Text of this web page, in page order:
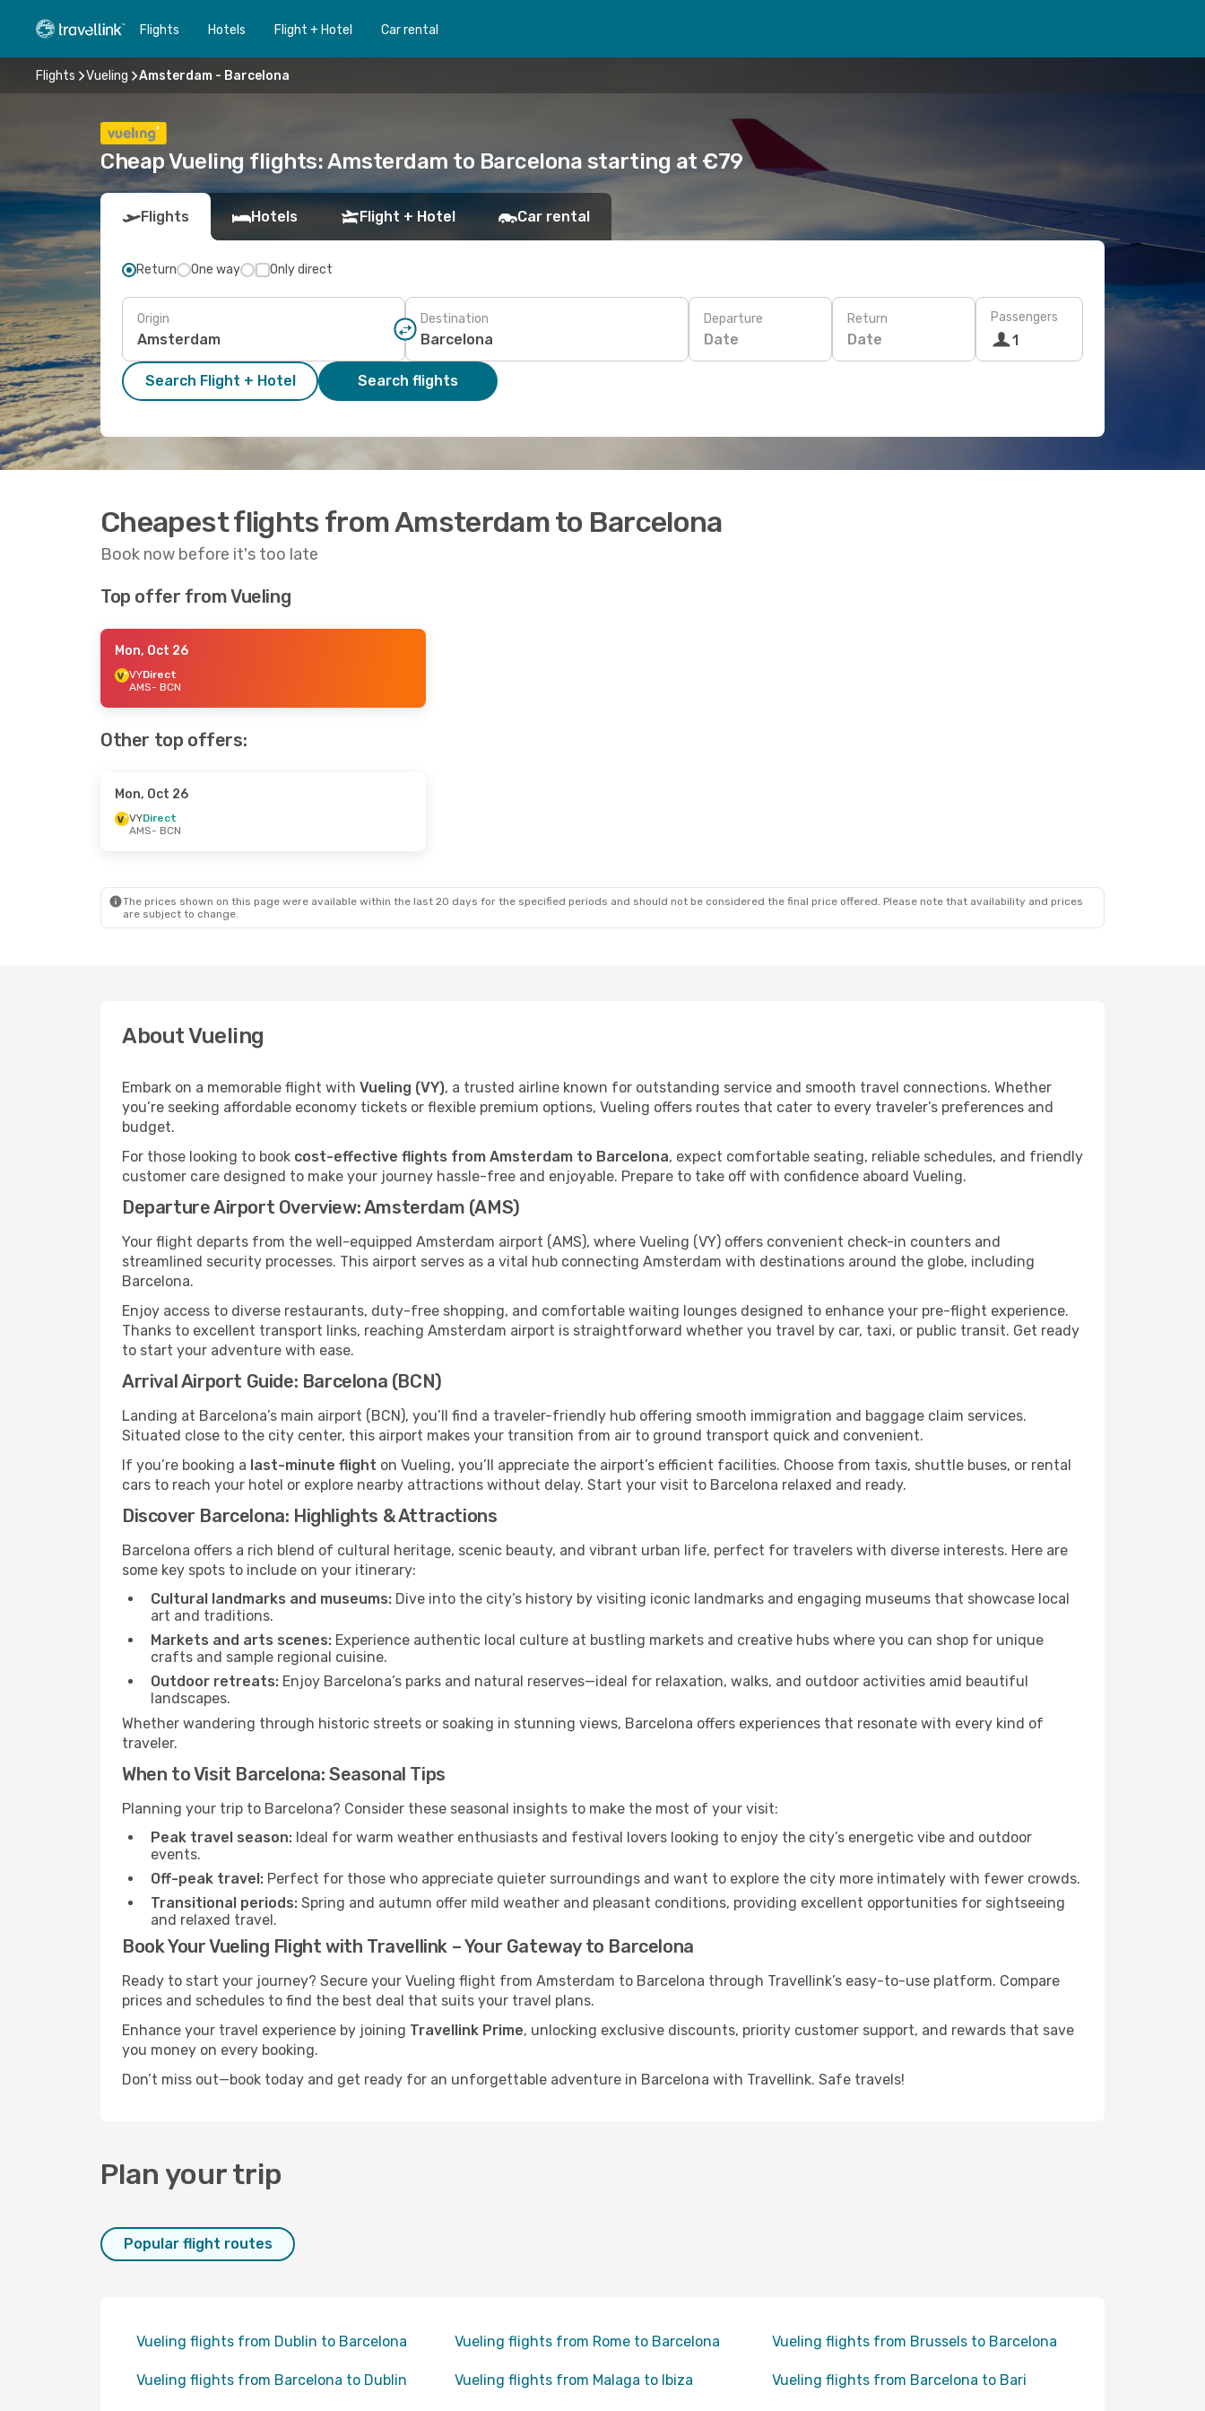
Flights Hotels Flight + Hotel Car rental
Flights Vueling Amsterdam - Barcelona
Cheap Vueling flights: Amsterdam to Barcelona starting at €79
Flights Hotels Flight + Hotel Car rental
Return One way Only direct
Origin Destination Departure
Date
Return
Date
Passengers
1
Search Flight + Hotel Search flights
Cheapest flights from Amsterdam to Barcelona
Book now before it's too late
Top offer from Vueling
Mon, Oct 26
VYDirect
AMS- BCN
Other top offers:
Mon, Oct 26
VYDirect
AMS- BCN
The prices shown on this page were available within the last 20 days for the specified periods and should not be considered the final price offered. Please note that availability and prices
are subject to change.
About Vueling
Embark on a memorable flight with Vueling (VY), a trusted airline known for outstanding service and smooth travel connections. Whether
you’re seeking affordable economy tickets or flexible premium options, Vueling offers routes that cater to every traveler’s preferences and
budget.
For those looking to book cost-effective flights from Amsterdam to Barcelona, expect comfortable seating, reliable schedules, and friendly
customer care designed to make your journey hassle-free and enjoyable. Prepare to take off with confidence aboard Vueling.
Departure Airport Overview: Amsterdam (AMS)
Your flight departs from the well-equipped Amsterdam airport (AMS), where Vueling (VY) offers convenient check-in counters and
streamlined security processes. This airport serves as a vital hub connecting Amsterdam with destinations around the globe, including
Barcelona.
Enjoy access to diverse restaurants, duty-free shopping, and comfortable waiting lounges designed to enhance your pre-flight experience.
Thanks to excellent transport links, reaching Amsterdam airport is straightforward whether you travel by car, taxi, or public transit. Get ready
to start your adventure with ease.
Arrival Airport Guide: Barcelona (BCN)
Landing at Barcelona’s main airport (BCN), you’ll find a traveler-friendly hub offering smooth immigration and baggage claim services.
Situated close to the city center, this airport makes your transition from air to ground transport quick and convenient.
If you’re booking a last-minute flight on Vueling, you’ll appreciate the airport’s efficient facilities. Choose from taxis, shuttle buses, or rental
cars to reach your hotel or explore nearby attractions without delay. Start your visit to Barcelona relaxed and ready.
Discover Barcelona: Highlights & Attractions
Barcelona offers a rich blend of cultural heritage, scenic beauty, and vibrant urban life, perfect for travelers with diverse interests. Here are
some key spots to include on your itinerary:
Cultural landmarks and museums: Dive into the city’s history by visiting iconic landmarks and engaging museums that showcase local
art and traditions.
Markets and arts scenes: Experience authentic local culture at bustling markets and creative hubs where you can shop for unique
crafts and sample regional cuisine.
Outdoor retreats: Enjoy Barcelona’s parks and natural reserves—ideal for relaxation, walks, and outdoor activities amid beautiful
landscapes.
Whether wandering through historic streets or soaking in stunning views, Barcelona offers experiences that resonate with every kind of
traveler.
When to Visit Barcelona: Seasonal Tips
Planning your trip to Barcelona? Consider these seasonal insights to make the most of your visit:
Peak travel season: Ideal for warm weather enthusiasts and festival lovers looking to enjoy the city’s energetic vibe and outdoor
events.
Off-peak travel: Perfect for those who appreciate quieter surroundings and want to explore the city more intimately with fewer crowds.
Transitional periods: Spring and autumn offer mild weather and pleasant conditions, providing excellent opportunities for sightseeing
and relaxed travel.
Book Your Vueling Flight with Travellink – Your Gateway to Barcelona
Ready to start your journey? Secure your Vueling flight from Amsterdam to Barcelona through Travellink’s easy-to-use platform. Compare
prices and schedules to find the best deal that suits your travel plans.
Enhance your travel experience by joining Travellink Prime, unlocking exclusive discounts, priority customer support, and rewards that save
you money on every booking.
Don’t miss out—book today and get ready for an unforgettable adventure in Barcelona with Travellink. Safe travels!
Plan your trip
Popular flight routes
Vueling flights from Dublin to Barcelona Vueling flights from Rome to Barcelona Vueling flights from Brussels to Barcelona
Vueling flights from Barcelona to Dublin Vueling flights from Malaga to Ibiza Vueling flights from Barcelona to Bari